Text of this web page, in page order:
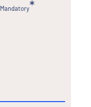
Mandatory